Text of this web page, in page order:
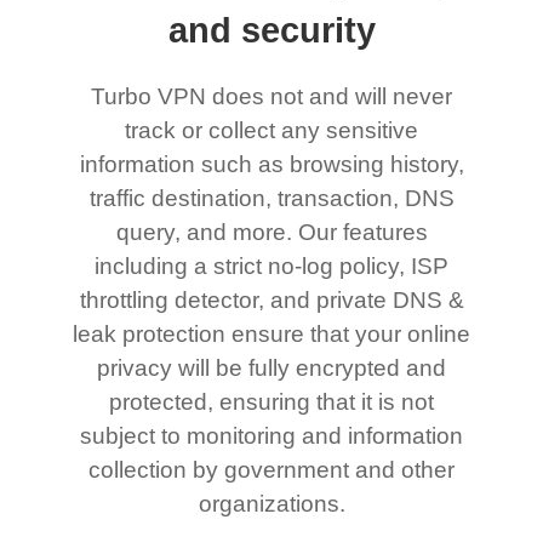
and security
Turbo VPN does not and will never
track or collect any sensitive
information such as browsing history,
traffic destination, transaction, DNS
query, and more. Our features
including a strict no-log policy, ISP
throttling detector, and private DNS &
leak protection ensure that your online
privacy will be fully encrypted and
protected, ensuring that it is not
subject to monitoring and information
collection by government and other
organizations.